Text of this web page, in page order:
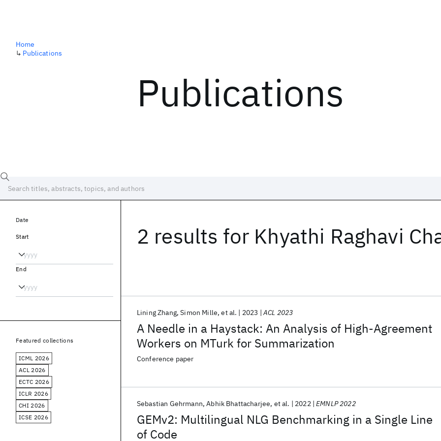
Publications
Home
↳ Publications
2 results for Khyathi Raghavi
A Needle in a Haystack: An Analysis of High-Agreement
Workers on MTurk for Summarization
Lining Zhang Simon Mille et al. 2023 ACL 2023
Conference paper
GEMv2: Multilingual NLG Benchmarking in a Single Line
of Code
Sebastian Gehrmann Abhik Bhattacharjee et al. 2022 EMNLP 2022
Date
Start
End
Featured collections
ICML 2026
ACL 2026
ECTC 2026
ICLR 2026
CHI 2026
ICSE 2026